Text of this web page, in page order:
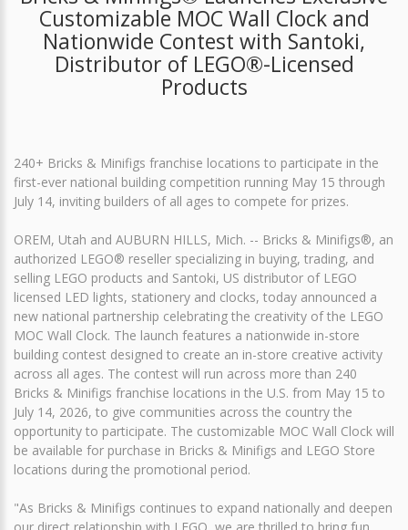
Customizable MOC Wall Clock and
Nationwide Contest with Santoki,
Distributor of LEGO®-Licensed
Products
240+ Bricks & Minifigs franchise locations to participate in the
first-ever national building competition running May 15 through
July 14, inviting builders of all ages to compete for prizes.
OREM, Utah and AUBURN HILLS, Mich. -- Bricks & Minifigs®, an
authorized LEGO® reseller specializing in buying, trading, and
selling LEGO products and Santoki, US distributor of LEGO
licensed LED lights, stationery and clocks, today announced a
new national partnership celebrating the creativity of the LEGO
MOC Wall Clock. The launch features a nationwide in-store
building contest designed to create an in-store creative activity
across all ages. The contest will run across more than 240
Bricks & Minifigs franchise locations in the U.S. from May 15 to
July 14, 2026, to give communities across the country the
opportunity to participate. The customizable MOC Wall Clock will
be available for purchase in Bricks & Minifigs and LEGO Store
locations during the promotional period.
"As Bricks & Minifigs continues to expand nationally and deepen